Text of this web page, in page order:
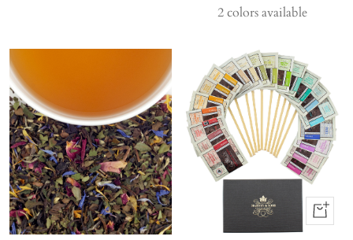
price
2 colors available
Buy